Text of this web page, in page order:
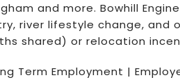
and more. Bowhill
river lifestyle change,
shared) or relocation
Term Employment |